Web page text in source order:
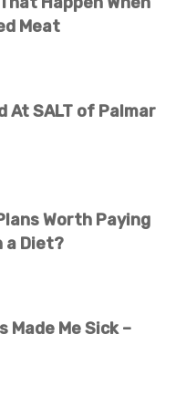
Meat
At SALT of Palmar
Worth Paying
a Diet?
Made Me Sick –